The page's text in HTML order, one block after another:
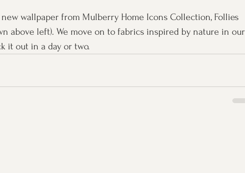
wallpaper from Mulberry Home Icons Collection, Follies
above left). We move on to fabrics inspired by nature in our
it out in a day or two.